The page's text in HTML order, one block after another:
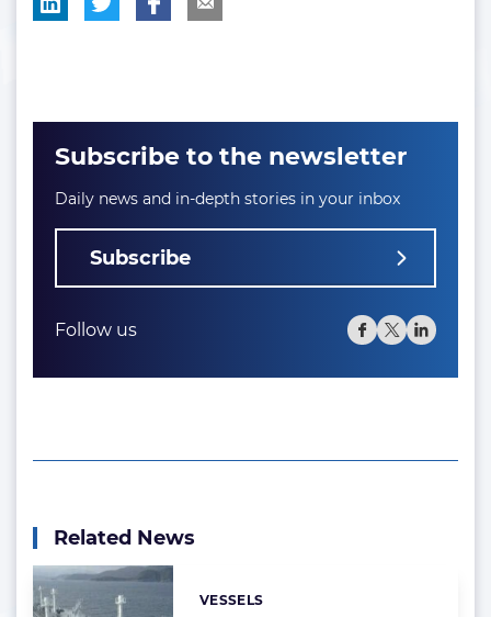
Subscribe to the newsletter
Daily news and in-depth stories in your inbox
Subscribe
Follow us
Related News
Categories:
VESSELS